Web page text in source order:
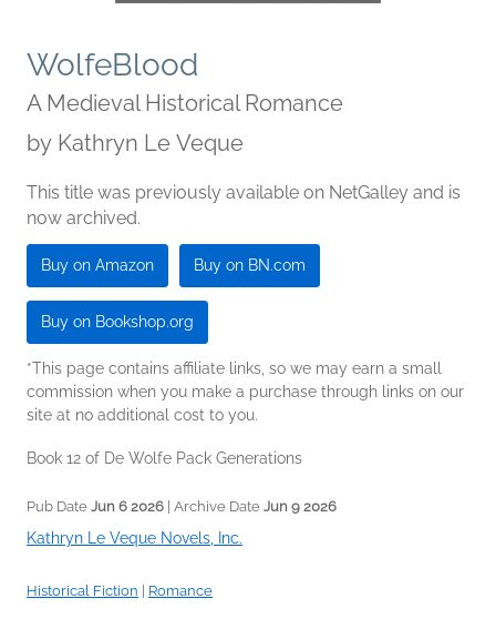
WolfeBlood
A Medieval Historical Romance
by Kathryn Le Veque
This title was previously available on NetGalley and is
now archived.
Buy on Amazon Buy on BN.com
Buy on Bookshop.org
*This page contains affiliate links, so we may earn a small
commission when you make a purchase through links on our
site at no additional cost to you.
Book 12 of De Wolfe Pack Generations
Pub Date Jun 6 2026 | Archive Date Jun 9 2026
Kathryn Le Veque Novels, Inc.
Historical Fiction Romance